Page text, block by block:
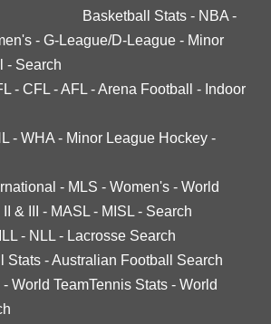
Basketball Stats - NBA -
- G-League/D-League - Minor
- Search
- CFL -AFL -Arena Football - Indoor
- WHA - Minor League Hockey -
- MLS - Women's - World
& III - MASL - MISL - Search
- NLL - Lacrosse Search
Stats -Australian Football Search
- World TeamTennis Stats - World